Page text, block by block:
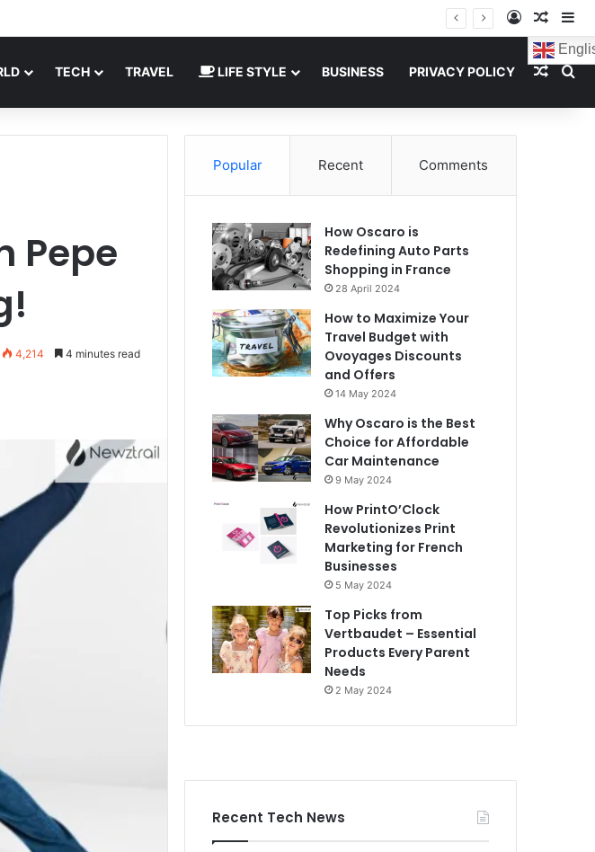
Log In
TECH TRAVEL LIFE STYLE BUSINESS PRIVACY POLICY
Pepe
4,214 4 minutes read
Popular Recent Comments
How Oscaro is
Redefining Auto Parts
Shopping in France
28 April 2024
How to Maximize Your
Travel Budget with
Ovoyages Discounts
and Offers
14 May 2024
Why Oscaro is the Best
Choice for Affordable
Car Maintenance
9 May 2024
How PrintO’Clock
Revolutionizes Print
Marketing for French
Businesses
5 May 2024
Top Picks from
Vertbaudet – Essential
Products Every Parent
Needs
2 May 2024
Recent Tech News